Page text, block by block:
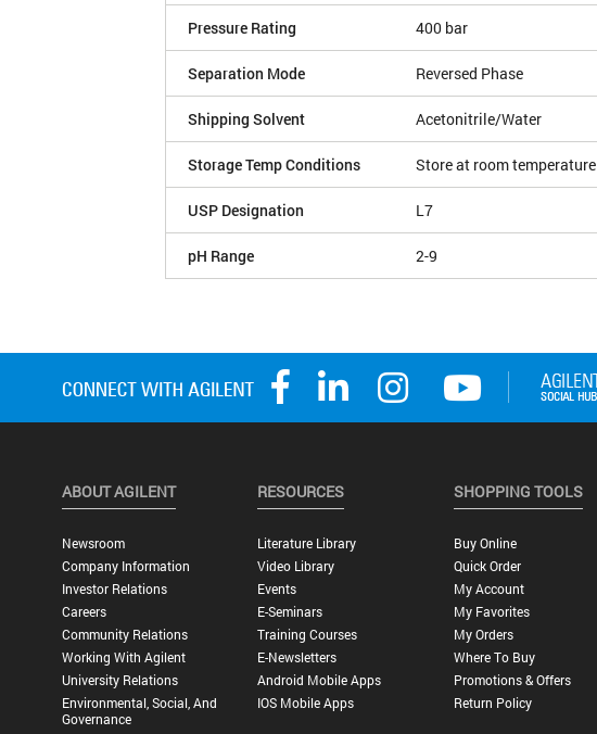
Pressure Rating 400 bar
Separation Mode Reversed Phase
Shipping Solvent Acetonitrile/Water
Storage Temp Conditions Store at room temperature
USP Designation L7
pH Range 2-9
ABOUT AGILENT
Newsroom
Company Information
Investor Relations
Careers
Community Relations
Working With Agilent
University Relations
Environmental, Social, And
Governance
RESOURCES
Literature Library
Video Library
Events
E-Seminars
Training Courses
E-Newsletters
Android Mobile Apps
IOS Mobile Apps
SHOPPING TOOLS
Buy Online
Quick Order
My Account
My Favorites
My Orders
Where To Buy
Promotions & Offers
Return Policy